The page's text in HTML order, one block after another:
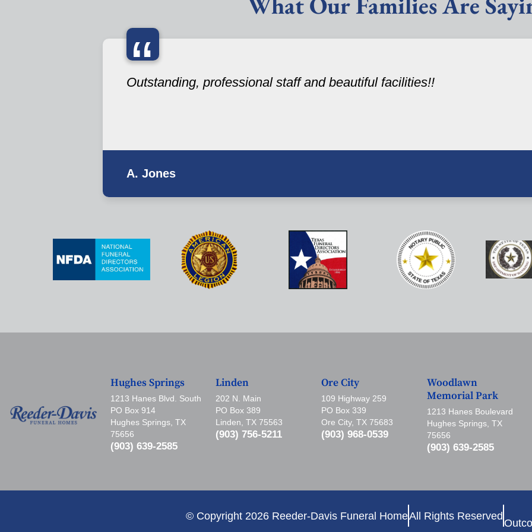
“
Outstanding, professional staff and beautiful facilities!!
A. Jones
Hughes Springs
1213 Hanes Blvd. South
PO Box 914
Hughes Springs, TX
75656
(903) 639-2585
Linden
202 N. Main
PO Box 389
Linden, TX 75563
(903) 756-5211
Ore City
109 Highway 259
PO Box 339
Ore City, TX 75683
(903) 968-0539
Woodlawn
Memorial Park
1213 Hanes Boulevard
Hughes Springs, TX
75656
(903) 639-2585
© Copyright 2026 Reeder-Davis Funeral HomeAll Rights Reserved